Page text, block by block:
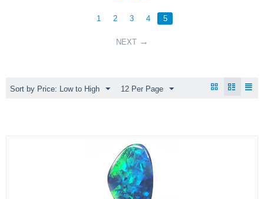
1 2 3 4 5
NEXT
Sort by Price: Low to High 12 Per Page